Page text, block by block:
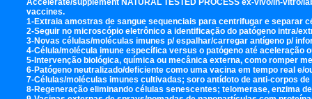
Accelerate/supplement NATURAL TESTED PROCESS ex-vivo/in-
vaccines.
1-Extraia amostras de sangue sequenciais para centrifugar e separar
2-Seguir no microscópio eletrônico a identificação do patógeno intra/
3-Novas células/moléculas imunes p/ espalhar/carregar antígeno p/
4-Célula/molécula imune específica versus o patógeno até aceleração
5-Intervenção biológica, química ou mecânica externa, como romper
6-Patógeno neutralizado/deficiente como uma vacina em tempo real e/
7-Células/moléculas imunes cultivadas; soro antídoto de anti-corpos
8-Regeneração eliminando células senescentes; telomerase, enzima